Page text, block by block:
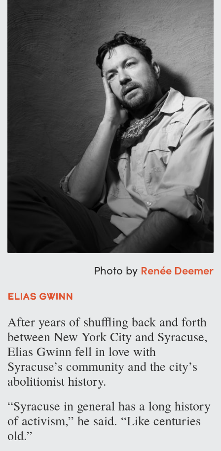
Photo by Renée Deemer
Elias Gwinn
After years of shuffling back and forth
between New York City and Syracuse,
Elias Gwinn fell in love with
Syracuse’s community and the city’s
abolitionist history.
“Syracuse in general has a long history
of activism,” he said. “Like centuries
old.”